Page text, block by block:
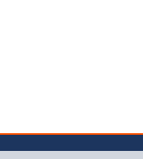
last the life of the
need replacing